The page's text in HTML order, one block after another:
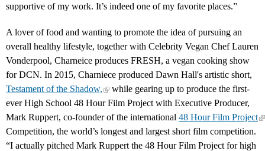
supportive of my work. It’s indeed one of my favorite places.”
A lover of food and wanting to promote the idea of pursuing an
overall healthy lifestyle, together with Celebrity Vegan Chef Lauren
Vonderpool, Charneice produces FRESH, a vegan cooking show
for DCN. In 2015, Charniece produced Dawn Hall's artistic short,
Testament of the Shadow,
while gearing up to produce the first-
ever High School 48 Hour Film Project with Executive Producer,
Mark Ruppert, co-founder of the international 48 Hour Film Project
Competition, the world’s longest and largest short film competition.
“I actually pitched Mark Ruppert the 48 Hour Film Project for high